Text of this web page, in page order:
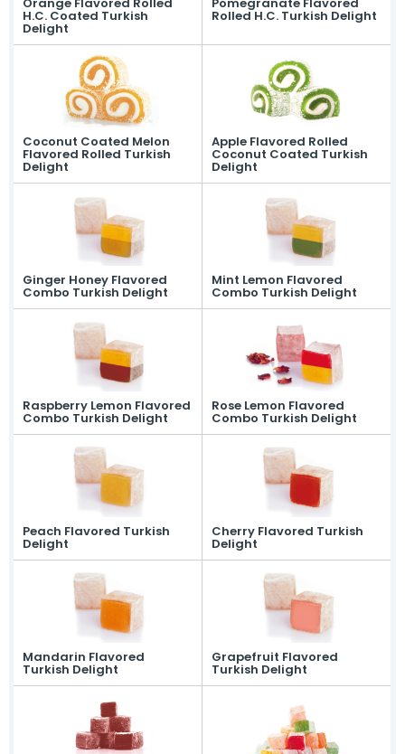
Mevlana Candy
» Fruit Turkish Delights
» Spiced Turkish Delights
» Rolled Turkish Delights
» Ribbon Turkish Delights
» Gourmet Turkish Delights
» Sausage Turkish Delights
» Vacuum-Packed Turkish Delights
» Individually Wrapped Turkish Delights
Production
News
Online Katalog
» Contact Information
» Location Information
Our lokum, expertly prepared with
traditional recipes, offers a
Fruit Turkish Delights >
Spiced Turkish Delights >
Rolled Turkish Delights >
Cezerye Turkish Delights >
Ribbon Turkish Delights >
Gourmet Turkish Delights >
Sausage Turkish Delights >
Vacuum-Packed Turkish
Delights >
Individually Wrapped Turkish Delights >
All rights reserved. All content and visuals used on our site are owned by Ersan
Şekerleme and unauthorized use is subject to legal action.
H.C. Coated Turkish
Delight
Rolled H.C. Turkish Delight
Coconut Coated Melon
Flavored Rolled Turkish
Delight
Apple Flavored Rolled
Coconut Coated Turkish
Delight
Ginger Honey Flavored
Combo Turkish Delight
Mint Lemon Flavored
Combo Turkish Delight
Raspberry Lemon Flavored
Combo Turkish Delight
Rose Lemon Flavored
Combo Turkish Delight
Peach Flavored Turkish
Delight
Cherry Flavored Turkish
Delight
Mandarin Flavored
Turkish Delight
Grapefruit Flavored
Turkish Delight